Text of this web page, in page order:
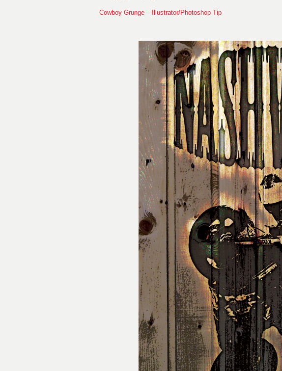
Cowboy Grunge – Illustrator/Photoshop Tip